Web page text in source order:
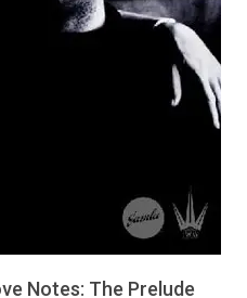
Notes: The Prelude